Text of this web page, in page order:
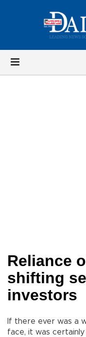
Reliance
shifting
investors
If there ever was a
face, it was